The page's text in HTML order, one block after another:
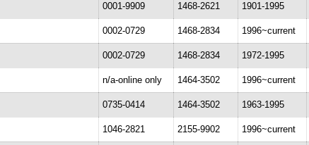
0001-9909 1468-2621 1901-1995
0002-0729 1468-2834 1996~current
0002-0729 1468-2834 1972-1995
n/a-online only 1464-3502 1996~current
0735-0414 1464-3502 1963-1995
1046-2821 2155-9902 1996~current